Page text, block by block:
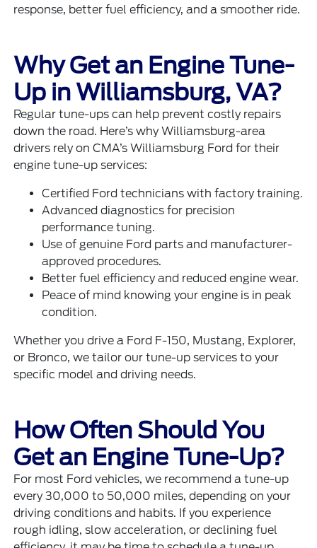
response, better fuel efficiency, and a smoother ride.
Why Get an Engine Tune-
Up in Williamsburg, VA?
Regular tune-ups can help prevent costly repairs
down the road. Here’s why Williamsburg-area
drivers rely on CMA’s Williamsburg Ford for their
engine tune-up services:
Certified Ford technicians with factory training.
Advanced diagnostics for precision
performance tuning.
Use of genuine Ford parts and manufacturer-
approved procedures.
Better fuel efficiency and reduced engine wear.
Peace of mind knowing your engine is in peak
condition.
Whether you drive a Ford F-150, Mustang, Explorer,
or Bronco, we tailor our tune-up services to your
specific model and driving needs.
How Often Should You
Get an Engine Tune-Up?
For most Ford vehicles, we recommend a tune-up
every 30,000 to 50,000 miles, depending on your
driving conditions and habits. If you experience
rough idling, slow acceleration, or declining fuel